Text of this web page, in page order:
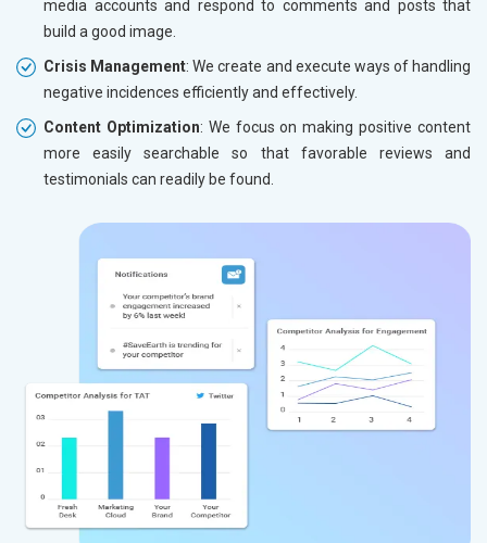
media accounts and respond to comments and posts that
build a good image.
Crisis Management: We create and execute ways of handling
negative incidences efficiently and effectively.
Content Optimization: We focus on making positive content
more easily searchable so that favorable reviews and
testimonials can readily be found.